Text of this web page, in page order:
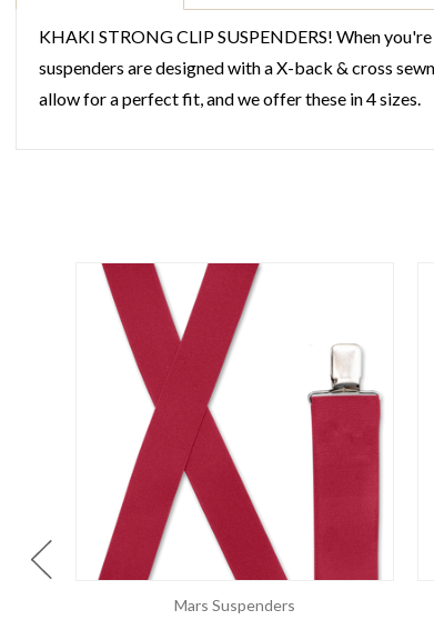
KHAKI STRONG CLIP SUSPENDERS! When
suspenders are designed with a X-back & cross
allow for a perfect fit, and we offer these in 4 sizes.
Mars Suspenders